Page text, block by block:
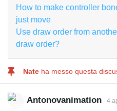
How to make controller
just move
Use draw order from
draw order?
Nate ha messo questa
Antonovanimation 4